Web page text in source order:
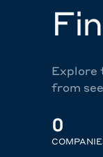
Explore
from
0